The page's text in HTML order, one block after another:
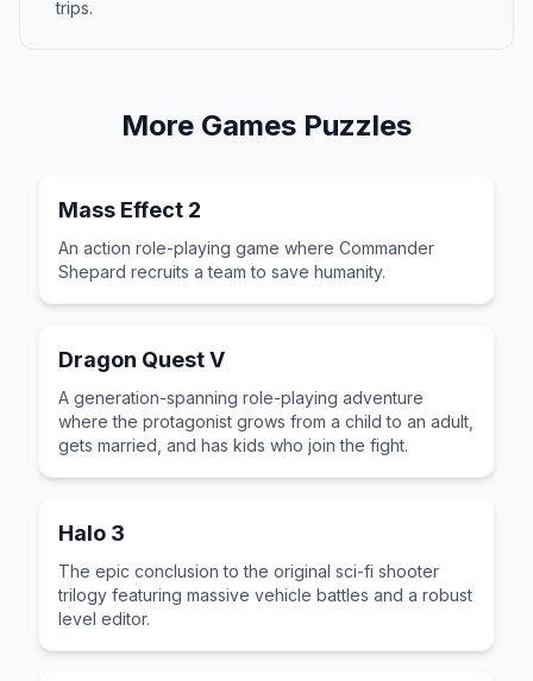
trips.
More Games Puzzles
Mass Effect 2
An action role-playing game where Commander
Shepard recruits a team to save humanity.
Dragon Quest V
A generation-spanning role-playing adventure
where the protagonist grows from a child to an adult,
gets married, and has kids who join the fight.
Halo 3
The epic conclusion to the original sci-fi shooter
trilogy featuring massive vehicle battles and a robust
level editor.